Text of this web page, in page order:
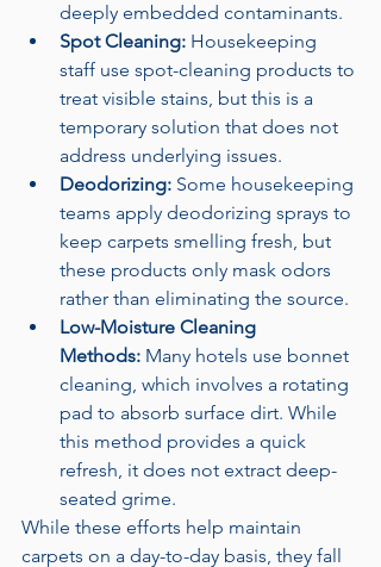
deeply embedded contaminants.
Spot Cleaning: Housekeeping
staff use spot-cleaning products to
treat visible stains, but this is a
temporary solution that does not
address underlying issues.
Deodorizing: Some housekeeping
teams apply deodorizing sprays to
keep carpets smelling fresh, but
these products only mask odors
rather than eliminating the source.
Low-Moisture Cleaning
Methods: Many hotels use bonnet
cleaning, which involves a rotating
pad to absorb surface dirt. While
this method provides a quick
refresh, it does not extract deep-
seated grime.
While these efforts help maintain
carpets on a day-to-day basis, they fall